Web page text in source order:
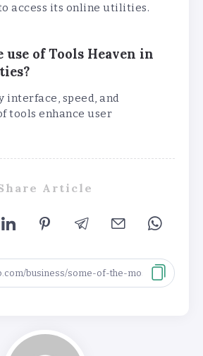
access its online utilities.
use of Tools Heaven in
speed, and
tools enhance user
Article